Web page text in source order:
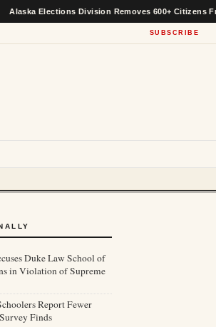
Elections Division Removes 600+ Citizens From
SUBSCRIBE
Duke Law School of
in Violation of Supreme
Report Fewer
Finds